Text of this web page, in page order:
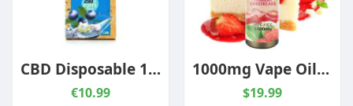
CBD Disposable 150mg Blueberry Ripple
€10.99
1000mg Vape Oils Sizes & Flavors
$19.99